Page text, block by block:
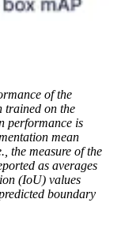
of the
trained on the
performance is
mean
the measure of the
as averages
(IoU) values
boundary